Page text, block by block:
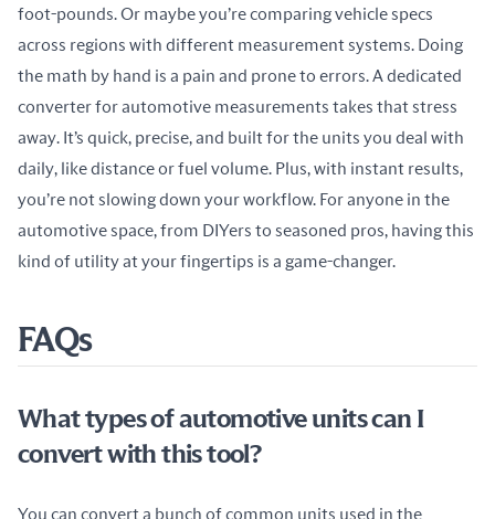
foot-pounds. Or maybe you’re comparing vehicle specs
across regions with different measurement systems. Doing
the math by hand is a pain and prone to errors. A dedicated
converter for automotive measurements takes that stress
away. It’s quick, precise, and built for the units you deal with
daily, like distance or fuel volume. Plus, with instant results,
you’re not slowing down your workflow. For anyone in the
automotive space, from DIYers to seasoned pros, having this
kind of utility at your fingertips is a game-changer.
FAQs
What types of automotive units can I
convert with this tool?
You can convert a bunch of common units used in the